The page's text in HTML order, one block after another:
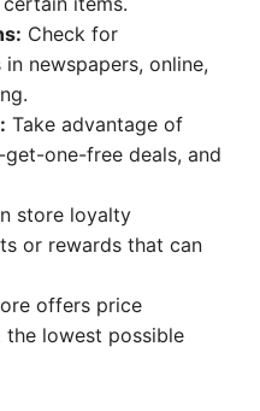
Check for
newspapers, online,
Take advantage of
one-free deals, and
store loyalty
or rewards that can
offers price
lowest possible